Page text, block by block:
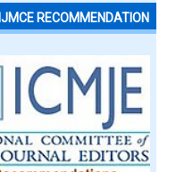
IJMCE RECOMMENDATION